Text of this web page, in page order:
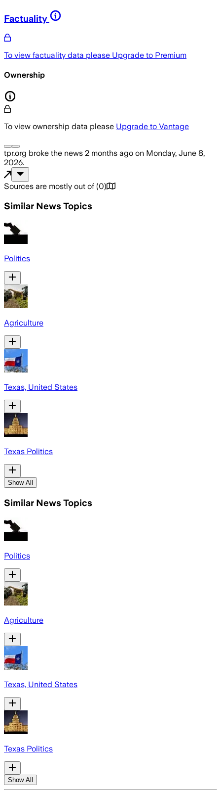
Factuality
To view factuality data please Upgrade to Premium
Ownership
To view ownership data please Upgrade to Vantage
tpr.org broke the news 2 months ago on Monday, June 8,
2026.
Sources are mostly out of (0)
Similar News Topics
Politics
Agriculture
Texas, United States
Texas Politics
Show All
Similar News Topics
Politics
Agriculture
Texas, United States
Texas Politics
Show All